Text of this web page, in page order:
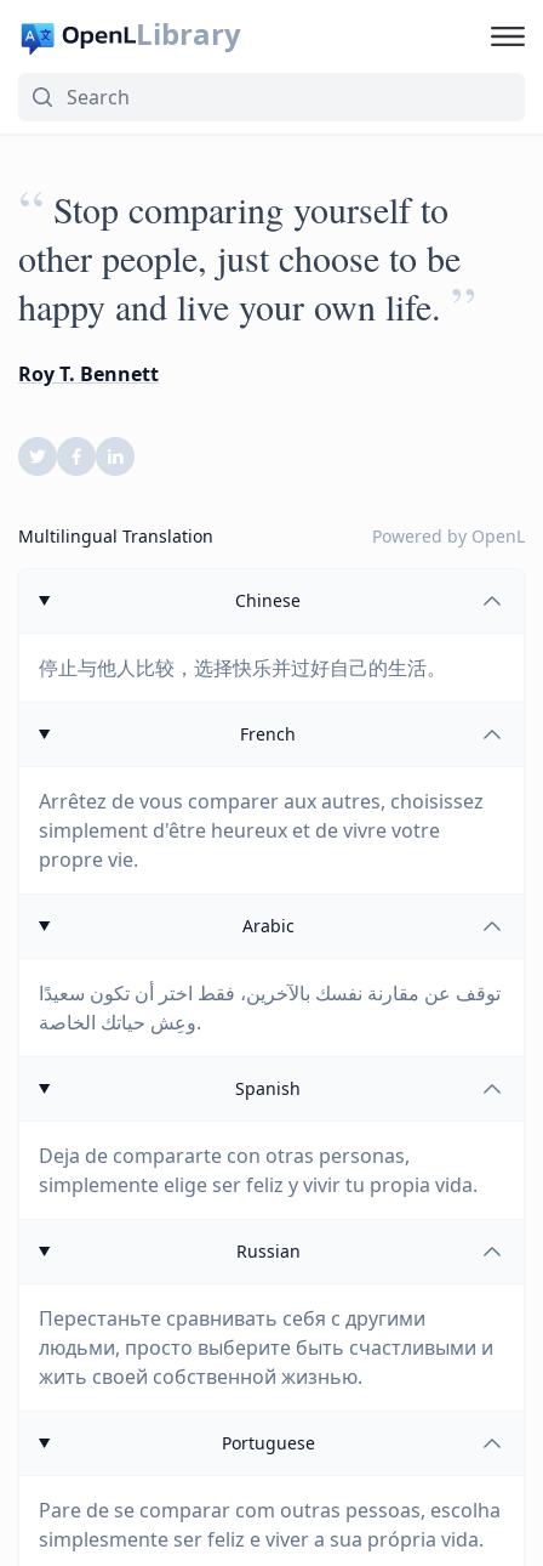
Library
“ Stop comparing yourself to
other people, just choose to be
happy and live your own life. ”
Roy T. Bennett
Multilingual Translation Powered by OpenL
Chinese
停止与他人比较，选择快乐并过好自己的生活。
French
Arrêtez de vous comparer aux autres, choisissez
simplement d'être heureux et de vivre votre
propre vie.
Arabic
توقف عن مقارنة نفسك بالآخرين، فقط اختر أن تكون سعيدًا
وعِش حياتك الخاصة.
Spanish
Deja de compararte con otras personas,
simplemente elige ser feliz y vivir tu propia vida.
Russian
Перестаньте сравнивать себя с другими
людьми, просто выберите быть счастливыми и
жить своей собственной жизнью.
Portuguese
Pare de se comparar com outras pessoas, escolha
simplesmente ser feliz e viver a sua própria vida.